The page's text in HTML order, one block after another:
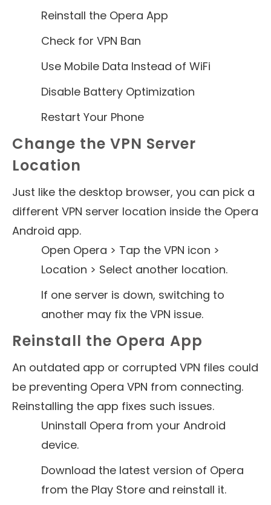
Reinstall the Opera App
Check for VPN Ban
Use Mobile Data Instead of WiFi
Disable Battery Optimization
Restart Your Phone
Change the VPN Server
Location
Just like the desktop browser, you can pick a
different VPN server location inside the Opera
Android app.
Open Opera > Tap the VPN icon >
Location > Select another location.
If one server is down, switching to
another may fix the VPN issue.
Reinstall the Opera App
An outdated app or corrupted VPN files could
be preventing Opera VPN from connecting.
Reinstalling the app fixes such issues.
Uninstall Opera from your Android
device.
Download the latest version of Opera
from the Play Store and reinstall it.